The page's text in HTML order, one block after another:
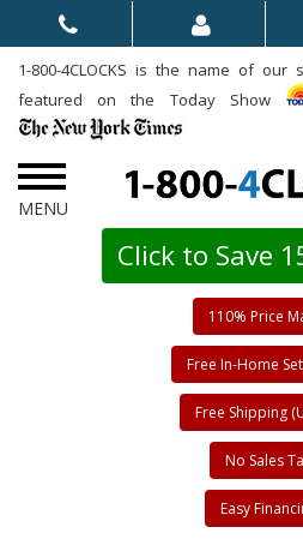
1-800-4CLOCKS is the name of
featured on the Today Show
Click to Save
110% Price
Free In-Home
Free Shipping
No Sales
Easy